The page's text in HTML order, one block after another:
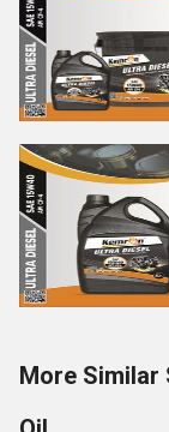
More Similar